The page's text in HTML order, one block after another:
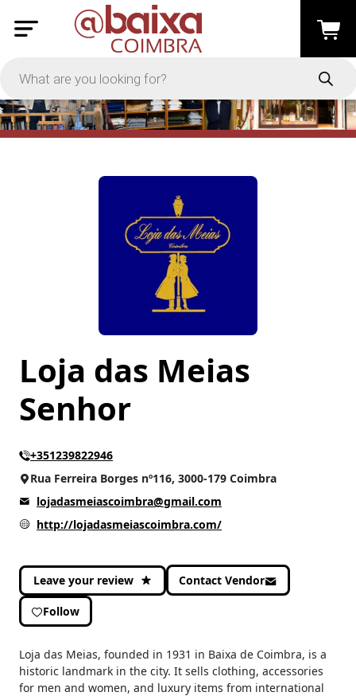
Loja das Meias
Senhor
+351239822946
Rua Ferreira Borges nº116, 3000-179 Coimbra
lojadasmeiascoimbra@gmail.com
http://lojadasmeiascoimbra.com/
Leave your review Contact Vendor
Follow
Loja das Meias, founded in 1931 in Baixa de Coimbra, is a
historic landmark in the city. It sells clothing, accessories
for men and women, and luxury items from international
PRICE
-